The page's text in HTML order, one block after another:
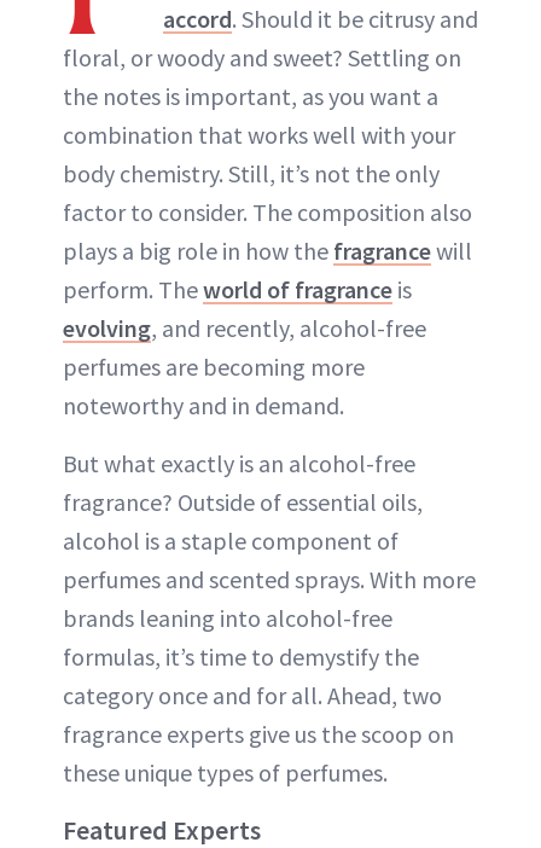
accord. Should it be citrusy and
floral, or woody and sweet? Settling on
the notes is important, as you want a
combination that works well with your
body chemistry. Still, it’s not the only
factor to consider. The composition also
plays a big role in how the fragrancewill
perform. Theworld of fragrance is
evolving, and recently, alcohol-free
perfumes are becoming more
noteworthy and in demand.
But what exactly is an alcohol-free
fragrance? Outside of essential oils,
alcohol is a staple component of
perfumes and scented sprays. With more
brands leaning into alcohol-free
formulas, it’s time to demystify the
category once and for all. Ahead, two
fragrance experts give us the scoop on
these unique types of perfumes.
Featured Experts